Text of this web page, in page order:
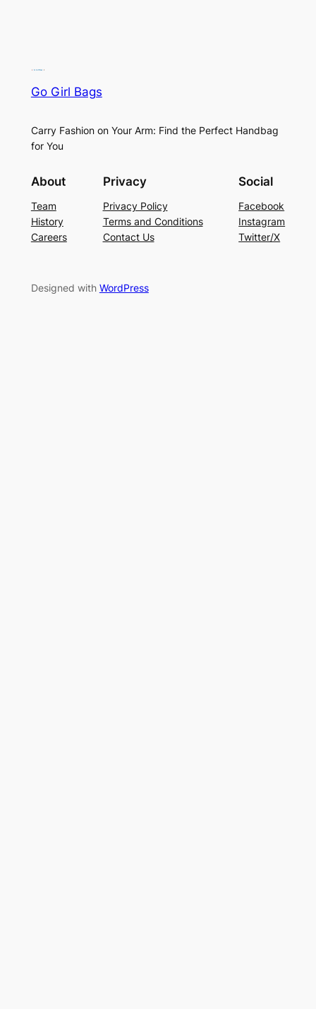
Go Girl Bags
Carry Fashion on Your Arm: Find the Perfect Handbag
for You
About
Team
History
Careers
Privacy
Privacy Policy
Terms and Conditions
Contact Us
Social
Facebook
Instagram
Twitter/X
Designed with WordPress